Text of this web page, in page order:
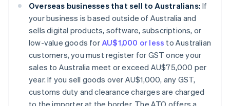
Overseas businesses that sell to Australians: If
your business is based outside of Australia and
sells digital products, software, subscriptions, or
low-value goods forAU$1,000 or less to Australian
customers, you must register for GST once your
sales to Australia meet or exceed AU$75,000 per
year. If you sell goods over AU$1,000, any GST,
customs duty and clearance charges are charged